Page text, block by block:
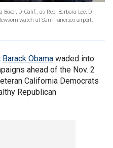
D-Calif., as Rep. Barbara Lee, D-
watch at San Francisco airport.
Barack Obama waded into
ahead of the Nov. 2
California Democrats
Republican